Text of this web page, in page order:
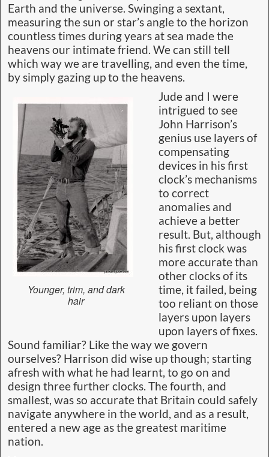
Earth and the universe. Swinging a sextant,
measuring the sun or star’s angle to the horizon
countless times during years at sea made the
heavens our intimate friend. We can still tell
which way we are travelling, and even the time,
by simply gazing up to the heavens.
Younger, trim, and dark
hair
Jude and I were
intrigued to see
John Harrison’s
genius use layers of
compensating
devices in his first
clock’s mechanisms
to correct
anomalies and
achieve a better
result. But, although
his first clock was
more accurate than
other clocks of its
time, it failed, being
too reliant on those
layers upon layers
upon layers of fixes.
Sound familiar? Like the way we govern
ourselves? Harrison did wise up though; starting
afresh with what he had learnt, to go on and
design three further clocks. The fourth, and
smallest, was so accurate that Britain could safely
navigate anywhere in the world, and as a result,
entered a new age as the greatest maritime
nation.